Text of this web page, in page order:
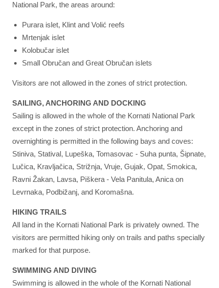
National Park, the areas around:
Purara islet, Klint and Volić reefs
Mrtenjak islet
Kolobučar islet
Small Obručan and Great Obručan islets
Visitors are not allowed in the zones of strict protection.
SAILING, ANCHORING AND DOCKING
Sailing is allowed in the whole of the Kornati National Park
except in the zones of strict protection. Anchoring and
overnighting is permitted in the following bays and coves:
Stiniva, Statival, Lupeška, Tomasovac - Suha punta, Šipnate,
Lučica, Kravljačica, Strižnja, Vruje, Gujak, Opat, Smokica,
Ravni Žakan, Lavsa, Piškera - Vela Panitula, Anica on
Levrnaka, Podbižanj, and Koromašna.
HIKING TRAILS
All land in the Kornati National Park is privately owned. The
visitors are permitted hiking only on trails and paths specially
marked for that purpose.
SWIMMING AND DIVING
Swimming is allowed in the whole of the Kornati National